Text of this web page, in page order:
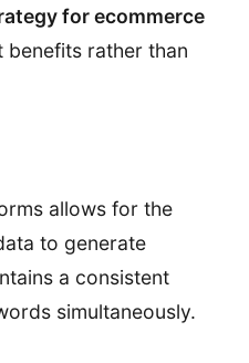
for ecommerce
rather than
allows for the
to generate
a consistent
simultaneously.